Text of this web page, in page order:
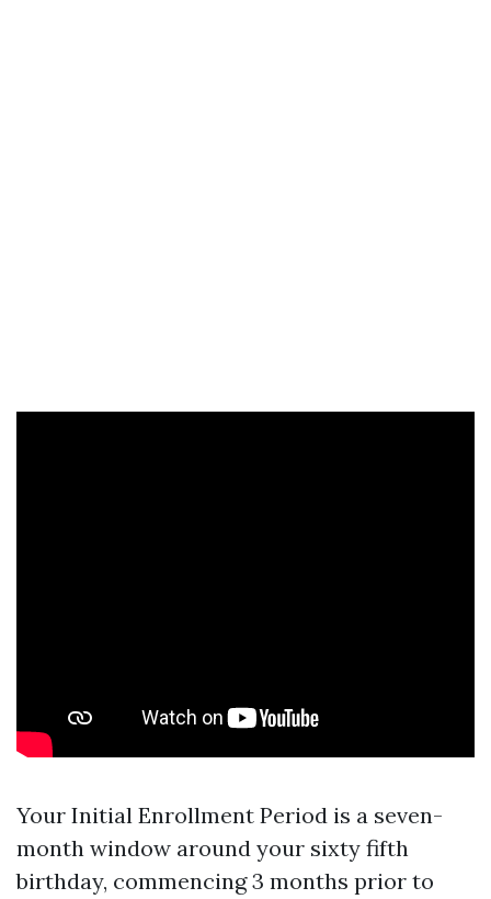
Your Initial Enrollment Period is a seven-
month window around your sixty fifth
birthday, commencing 3 months prior to